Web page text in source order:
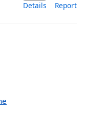
Details Report